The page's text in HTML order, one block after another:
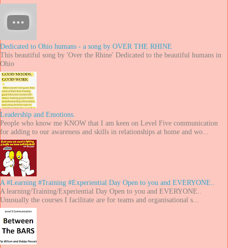
Dedicated to Ohio humans - a song by OVER THE RHINE
This beautiful song by 'Over the Rhine' Dedicated to the beautiful humans in
Ohio
Leadership and Emotions.
People who know me KNOW that I am keen on Level Five communication
for adding to our awareness and skills in relationships at home and wo...
A #Learning #Training #Experiential Day Open to you and EVERYONE..
A learning/Training/Experiential Day Open to you and EVERYONE..
Unusually the courses I facilitate are for teams and organisational s...